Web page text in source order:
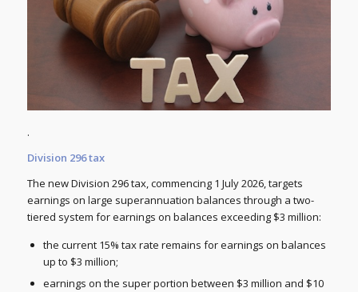
.
Division 296 tax
The new Division 296 tax, commencing 1 July 2026, targets
earnings on large superannuation balances through a two-
tiered system for earnings on balances exceeding $3 million:
the current 15% tax rate remains for earnings on balances
up to $3 million;
earnings on the super portion between $3 million and $10